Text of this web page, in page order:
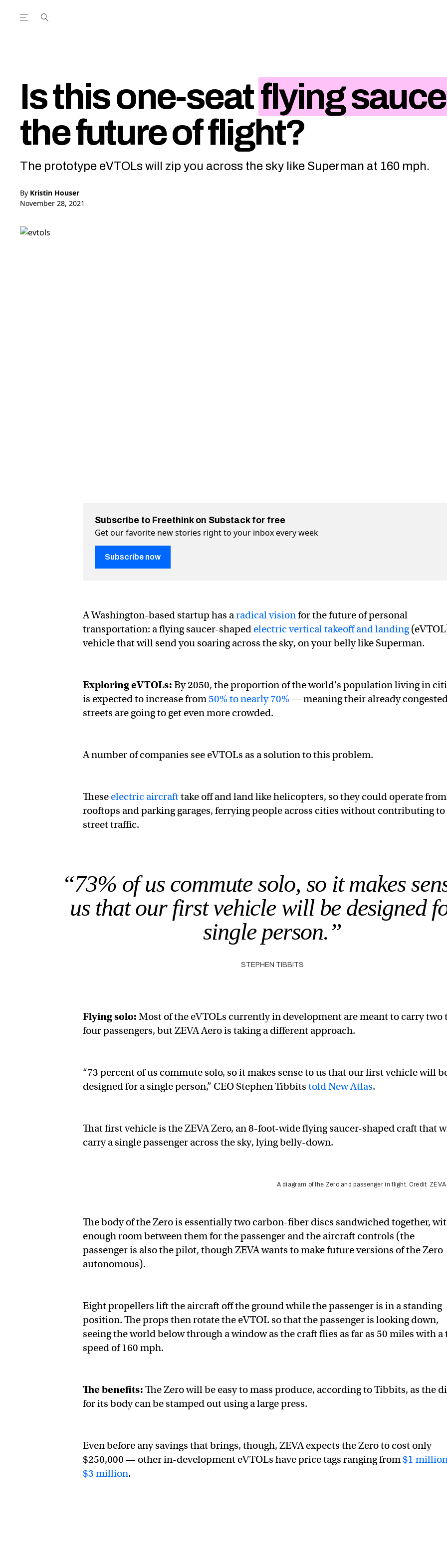
Open the Main Navigation Menu
Is this one-seatflying
the future of flight?
The prototype eVTOLs will zip you across the sky like Superman at 160 mph.
By Kristin Houser
November 28, 2021
Subscribe to Freethink on Substack for free
Get our favorite new stories right to your inbox every week
Subscribe now
A Washington-based startup has aradical visionfor the future of personal
transportation: a flying saucer-shaped electric vertical takeoff and landing
vehicle that will send you soaring across the sky, on your belly like Superman.
Exploring eVTOLs: By 2050, the proportion of the world’s population living in
is expected to increase from50% to nearly 70% — meaning their already
streets are going to get even more crowded.
A number of companies see eVTOLs as a solution to this problem.
These electric aircrafttake off and land like helicopters, so they could operate from
rooftops and parking garages, ferrying people across cities without contributing to
street traffic.
“73% of us commute solo, so it makes
us that our first vehicle will be designed
single person.”
STEPHEN TIBBITS
Flying solo:Most of the eVTOLs currently in development are meant to carry two
four passengers, but ZEVA Aero is taking a different approach.
“73 percent of us commute solo, so it makes sense to us that our first vehicle will
designed for a single person,” CEO Stephen Tibbitstold New Atlas.
That first vehicle is the ZEVA Zero, an 8-foot-wide flying saucer-shaped craft that
carry a single passenger across the sky, lying belly-down.
A diagram of the Zero and passenger in flight. Credit: ZEVA
The body of the Zero is essentially two carbon-fiber discs sandwiched together,
enough room between them for the passenger and the aircraft controls (the
passenger is also the pilot, though ZEVA wants to make future versions of the Zero
autonomous).
Eight propellers lift the aircraft off the ground while the passenger is in a standing
position. The props then rotate the eVTOL so that the passenger is looking down,
seeing the world below through a window as the craft flies ​​as far as 50 miles with a
speed of 160 mph.
The benefits: The Zero will be easy to mass produce, according to Tibbits, as the
for its body can be stamped out using a large press.
Even before any savings that brings, though, ZEVA expects the Zero to cost only
$250,000 — other in-development eVTOLs have price tags ranging from $1
$3 million.